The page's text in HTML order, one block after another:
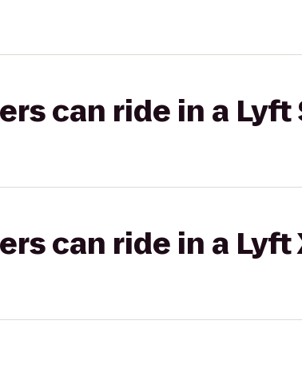
can ride in a Lyft
can ride in a Lyft